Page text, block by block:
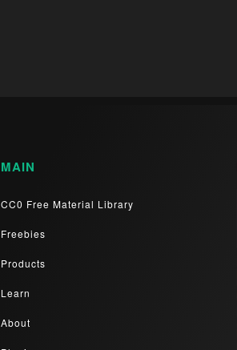
MAIN
CC0 Free Material Library
Freebies
Products
Learn
About